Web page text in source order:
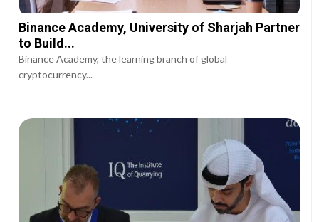
Binance Academy, University of Sharjah Partner
to Build...
Binance Academy, the learning branch of global
cryptocurrency...